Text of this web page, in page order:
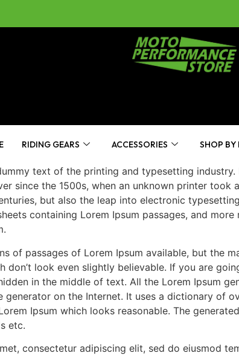
RIDING GEARS ACCESSORIES SHOP BY
text of the printing and typesetting industry.
since the 1500s, when an unknown printer
but also the leap into electronic
containing Lorem Ipsum passages, and
of passages of Lorem Ipsum available, but the
don’t look even slightly believable. If you are
in the middle of text. All the Lorem Ipsum
generator on the Internet. It uses a dictionary of
Ipsum which looks reasonable. The
etc.
consectetur adipiscing elit, sed do eiusmod